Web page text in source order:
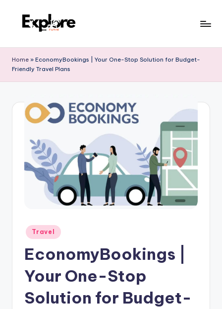
Home » EconomyBookings | Your One-Stop Solution for Budget-
Friendly Travel Plans
Travel
EconomyBookings |
Your One-Stop
Solution for Budget-